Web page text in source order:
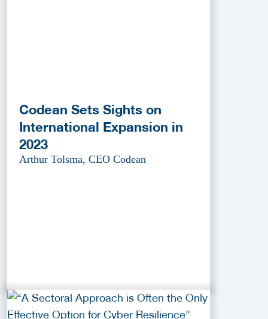
Codean Sets Sights on
International Expansion in
2023
Arthur Tolsma, CEO Codean